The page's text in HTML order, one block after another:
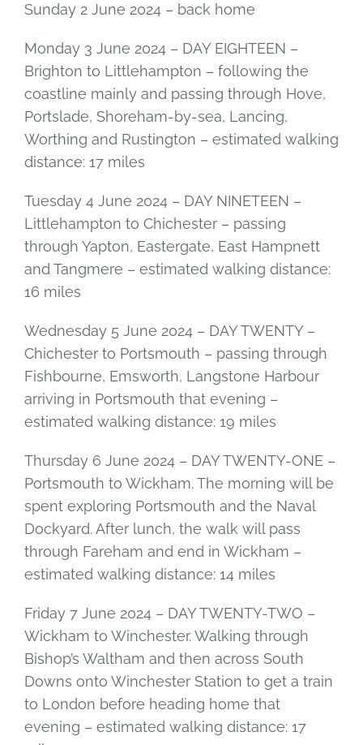
Sunday 2 June 2024 – back home
Monday 3 June 2024 – DAY EIGHTEEN –
Brighton to Littlehampton – following the
coastline mainly and passing through Hove,
Portslade, Shoreham-by-sea, Lancing,
Worthing and Rustington – estimated walking
distance: 17 miles
Tuesday 4 June 2024 – DAY NINETEEN –
Littlehampton to Chichester – passing
through Yapton, Eastergate, East Hampnett
and Tangmere – estimated walking distance:
16 miles
Wednesday 5 June 2024 – DAY TWENTY –
Chichester to Portsmouth – passing through
Fishbourne, Emsworth, Langstone Harbour
arriving in Portsmouth that evening –
estimated walking distance: 19 miles
Thursday 6 June 2024 – DAY TWENTY-ONE –
Portsmouth to Wickham. The morning will be
spent exploring Portsmouth and the Naval
Dockyard. After lunch, the walk will pass
through Fareham and end in Wickham –
estimated walking distance: 14 miles
Friday 7 June 2024 – DAY TWENTY-TWO –
Wickham to Winchester. Walking through
Bishop’s Waltham and then across South
Downs onto Winchester Station to get a train
to London before heading home that
evening – estimated walking distance: 17